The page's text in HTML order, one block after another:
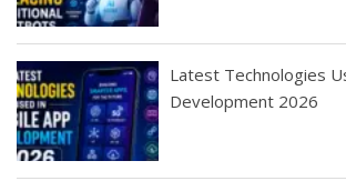
Latest Technologies
Development 2026
Best Startup App
How